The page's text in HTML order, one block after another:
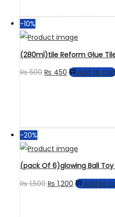
-10%
(280ml)tile Reform Glue
₨500 ₨ 450 Add to
-20%
(pack Of 6)glowing Ball
₨1,500 ₨ 1,200 Add to